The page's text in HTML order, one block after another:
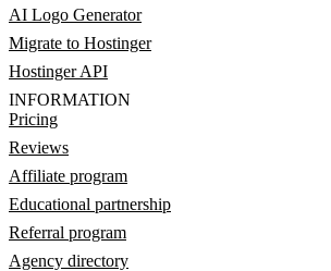
AI Logo Generator
Migrate to Hostinger
Hostinger API
INFORMATION
Pricing
Reviews
Affiliate program
Educational partnership
Referral program
Agency directory